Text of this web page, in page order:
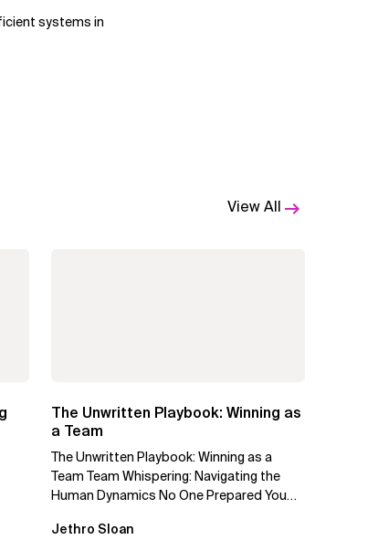
systems in
View All
The Unwritten Playbook: Winning as
a Team
The Unwritten Playbook: Winning as a
Team Team Whispering: Navigating the
Human Dynamics No One Prepared You
Jethro Sloan